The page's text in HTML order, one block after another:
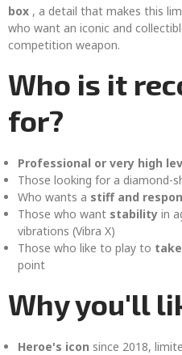
box , a detail that makes this
who want an iconic and
competition weapon.
Who is it
for?
Professional or very high
Those looking for a diamond-
Who wants a stiff and
Those who want stability in
vibrations (Vibra X)
Those who like to play to
point
Why you'll
Heroe's icon since 2018,